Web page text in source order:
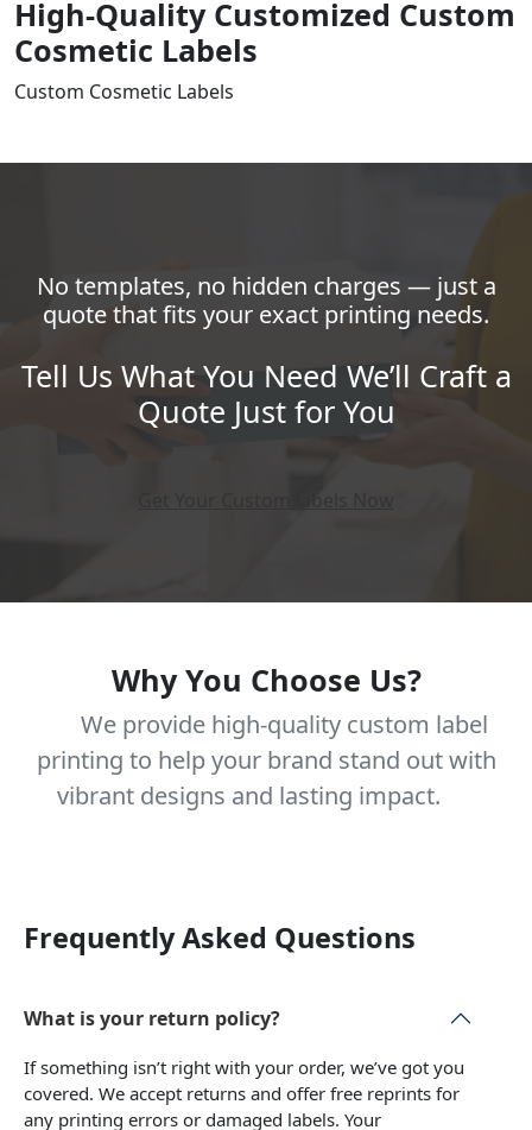
High-Quality Customized Custom
Cosmetic Labels
Custom Cosmetic Labels
No templates, no hidden charges — just a
quote that fits your exact printing needs.
Tell Us What You Need We’ll Craft a
Quote Just for You
Why You Choose Us?
We provide high-quality custom label
printing to help your brand stand out with
vibrant designs and lasting impact.
Frequently Asked Questions
What is your return policy?
If something isn’t right with your order, we’ve got you
covered. We accept returns and offer free reprints for
any printing errors or damaged labels. Your